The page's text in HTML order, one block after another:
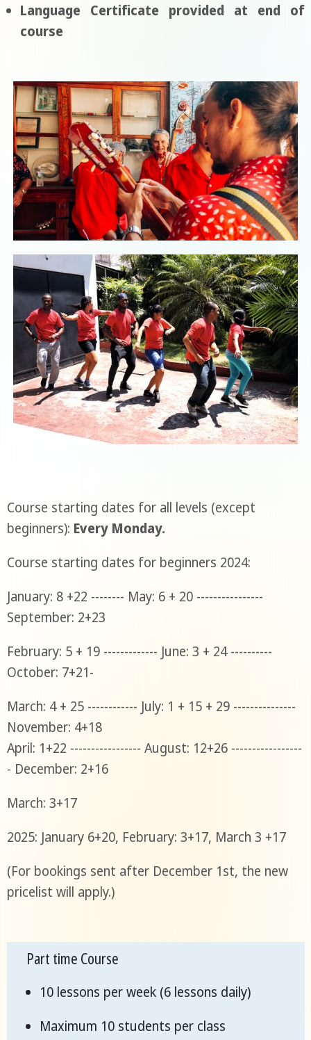
Language Certificate provided at end of
course
Course starting dates for all levels (except
beginners): Every Monday.
Course starting dates for beginners 2024:
January: 8 +22 -------- May: 6 + 20 ----------------
September: 2+23
February: 5 + 19 ------------- June: 3 + 24 ----------
October: 7+21-
March: 4 + 25 ------------ July: 1 + 15 + 29 ---------------
November: 4+18
April: 1+22 ----------------- August: 12+26 -----------------
- December: 2+16
March: 3+17
2025: January 6+20, February: 3+17, March 3 +17
(For bookings sent after December 1st, the new
pricelist will apply.)
Part time Course
10 lessons per week (6 lessons daily)
Maximum 10 students per class